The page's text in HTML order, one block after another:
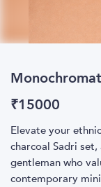
₹15000
Elevate your
charcoal Sadri
gentleman who
contemporary